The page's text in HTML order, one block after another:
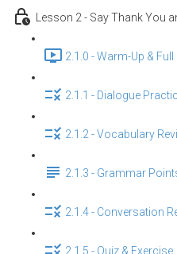
Lesson 2 - Say Thank You
2.1.0 - Warm-Up &
2.1.1 - Dialogue
2.1.2 - Vocabulary
2.1.3 - Grammar
2.1.4 - Conversation
2.1.5 - Quiz & Exercise